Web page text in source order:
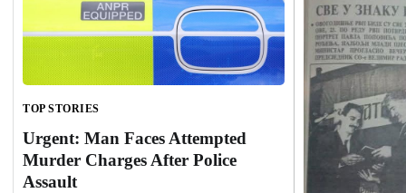
TOP STORIES
Urgent: Man Faces Attempted
Murder Charges After Police
Assault